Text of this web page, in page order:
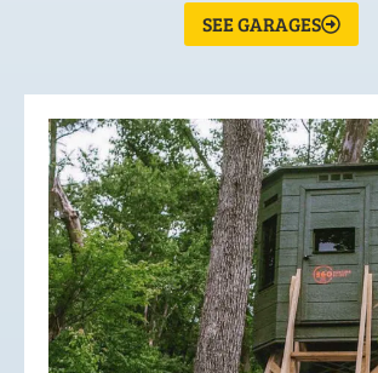
SEE GARAGES